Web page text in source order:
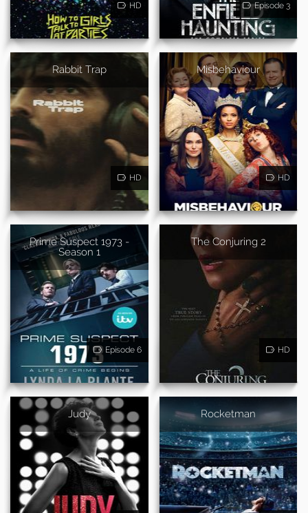
HD Episode 3
Rabbit Trap
HD
Misbehaviour
HD
Prime Suspect 1973 -
Season 1
Episode 6
The Conjuring 2
HD
Judy Rocketman